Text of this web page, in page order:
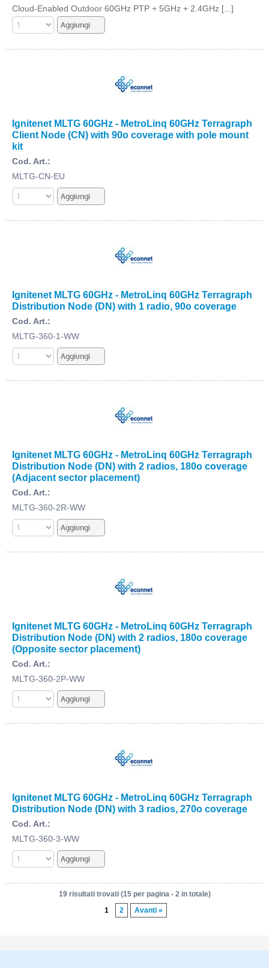
Cloud-Enabled Outdoor 60GHz PTP + 5GHz + 2.4GHz [...]
Ignitenet MLTG 60GHz - MetroLinq 60GHz Terragraph
Client Node (CN) with 90o coverage with pole mount
kit
Cod. Art.:
MLTG-CN-EU
Ignitenet MLTG 60GHz - MetroLinq 60GHz Terragraph
Distribution Node (DN) with 1 radio, 90o coverage
Cod. Art.:
MLTG-360-1-WW
Ignitenet MLTG 60GHz - MetroLinq 60GHz Terragraph
Distribution Node (DN) with 2 radios, 180o coverage
(Adjacent sector placement)
Cod. Art.:
MLTG-360-2R-WW
Ignitenet MLTG 60GHz - MetroLinq 60GHz Terragraph
Distribution Node (DN) with 2 radios, 180o coverage
(Opposite sector placement)
Cod. Art.:
MLTG-360-2P-WW
Ignitenet MLTG 60GHz - MetroLinq 60GHz Terragraph
Distribution Node (DN) with 3 radios, 270o coverage
Cod. Art.:
MLTG-360-3-WW
19 risultati trovati (15 per pagina - 2 in totale)
1
2 Avanti »